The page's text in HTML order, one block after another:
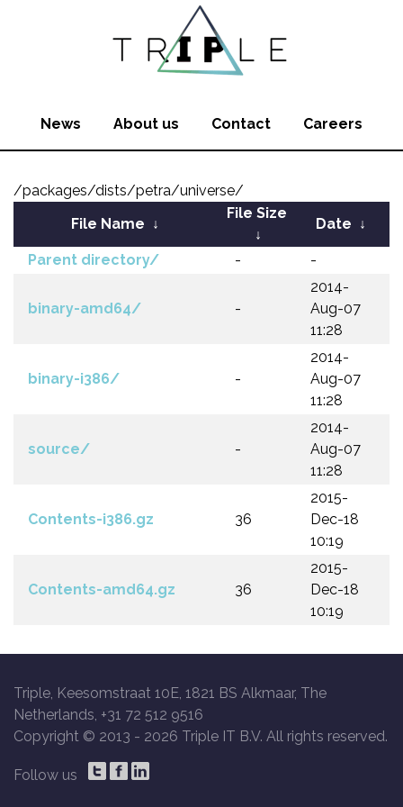
News About us Contact Careers
/packages/dists/petra/universe/
File Name ↓
File Size
↓
Date ↓
Parent directory/ - -
binary-amd64/ -
2014-
Aug-07
11:28
binary-i386/ -
2014-
Aug-07
11:28
source/ -
2014-
Aug-07
11:28
Contents-i386.gz 36
2015-
Dec-18
10:19
Contents-amd64.gz 36
2015-
Dec-18
10:19
Triple, Keesomstraat 10E, 1821 BS Alkmaar, The
Netherlands, +31 72 512 9516
Copyright © 2013 - 2026 Triple IT B.V. All rights reserved.
Follow us